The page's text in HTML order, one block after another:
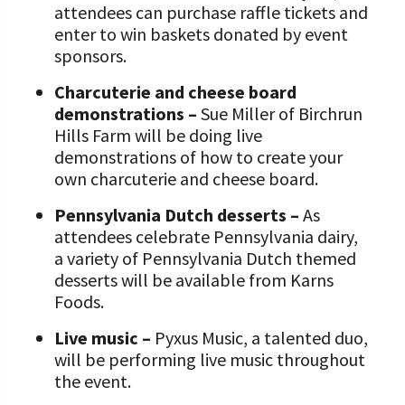
attendees can purchase raffle tickets and
enter to win baskets donated by event
sponsors.
Charcuterie and cheese board
demonstrations – Sue Miller of Birchrun
Hills Farm will be doing live
demonstrations of how to create your
own charcuterie and cheese board.
Pennsylvania Dutch desserts – As
attendees celebrate Pennsylvania dairy,
a variety of Pennsylvania Dutch themed
desserts will be available from Karns
Foods.
Live music – Pyxus Music, a talented duo,
will be performing live music throughout
the event.